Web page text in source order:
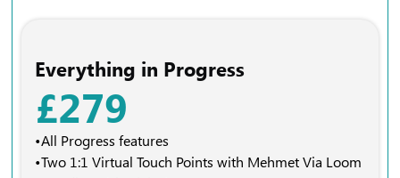
Everything in Progress
£279
•All Progress features
•Two 1:1 Virtual Touch Points with Mehmet Via Loom